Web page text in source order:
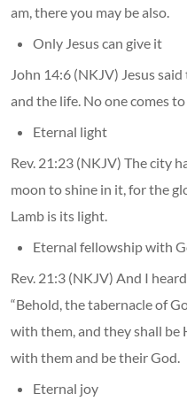
am, there you may be also.
Only Jesus can give it
John 14:6 (NKJV) Jesus
and the life. No one comes
Eternal light
Rev. 21:23 (NKJV) The city
moon to shine in it, for the
Lamb is its light.
Eternal fellowship with
Rev. 21:3 (NKJV) And I
“Behold, the tabernacle of
with them, and they shall be
with them and be their God.
Eternal joy